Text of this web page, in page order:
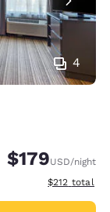
4
$179USD/night
View
$212 total